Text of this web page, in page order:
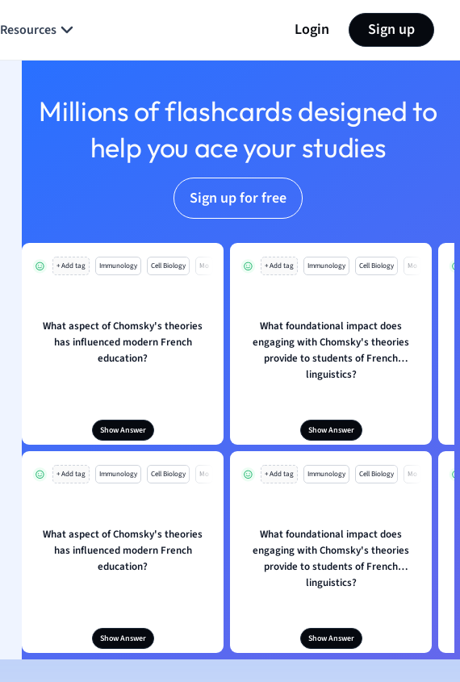
Resources Login Sign up
Millions of flashcards designed to
help you ace your studies
Sign up for free
+ Add tag Immunology Cell Biology Mo
What aspect of Chomsky's theories
has influenced modern French
education?
Show Answer
+ Add tag Immunology Cell Biology Mo
What foundational impact does
engaging with Chomsky's theories
provide to students of French
linguistics?
Show Answer
+ Add tag Immunology Cell Biology Mo
What aspect of Chomsky's theories
has influenced modern French
education?
Show Answer
+ Add tag Immunology Cell Biology Mo
What foundational impact does
engaging with Chomsky's theories
provide to students of French
linguistics?
Show Answer